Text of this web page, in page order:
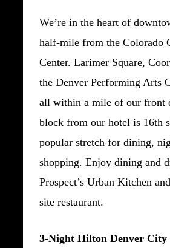
We’re in the heart of
half-mile from the Colorado
Center. Larimer Square,
the Denver Performing Arts
all within a mile of our front
block from our hotel is 16th
popular stretch for dining,
shopping. Enjoy dining and
Prospect’s Urban Kitchen
site restaurant.
3-Night Hilton Denver City